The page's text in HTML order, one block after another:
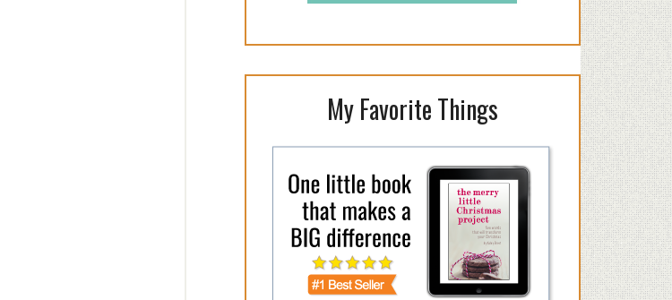
My Favorite Things